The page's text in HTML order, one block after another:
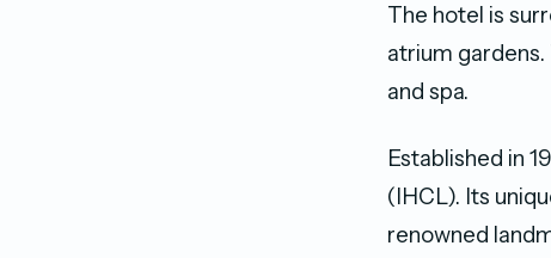
The hotel is
atrium
and spa.
Established in
(IHCL). Its
renowned